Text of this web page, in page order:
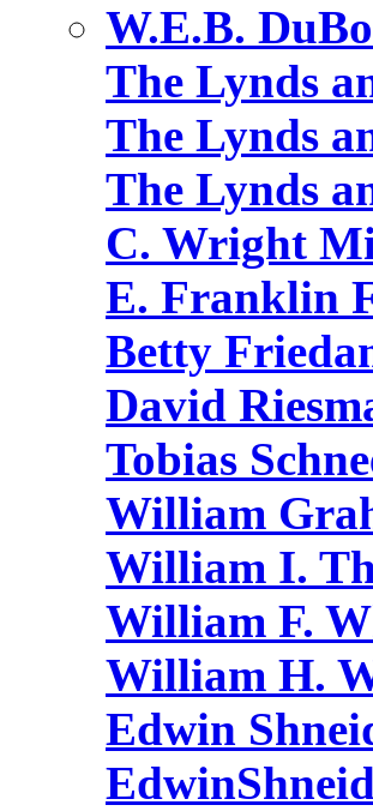
W.E.B.
The Lynds
The Lynds
The Lynds
C. Wright
E. Franklin
Betty
David
Tobias
William
William I.
William F.
William H.
Edwin